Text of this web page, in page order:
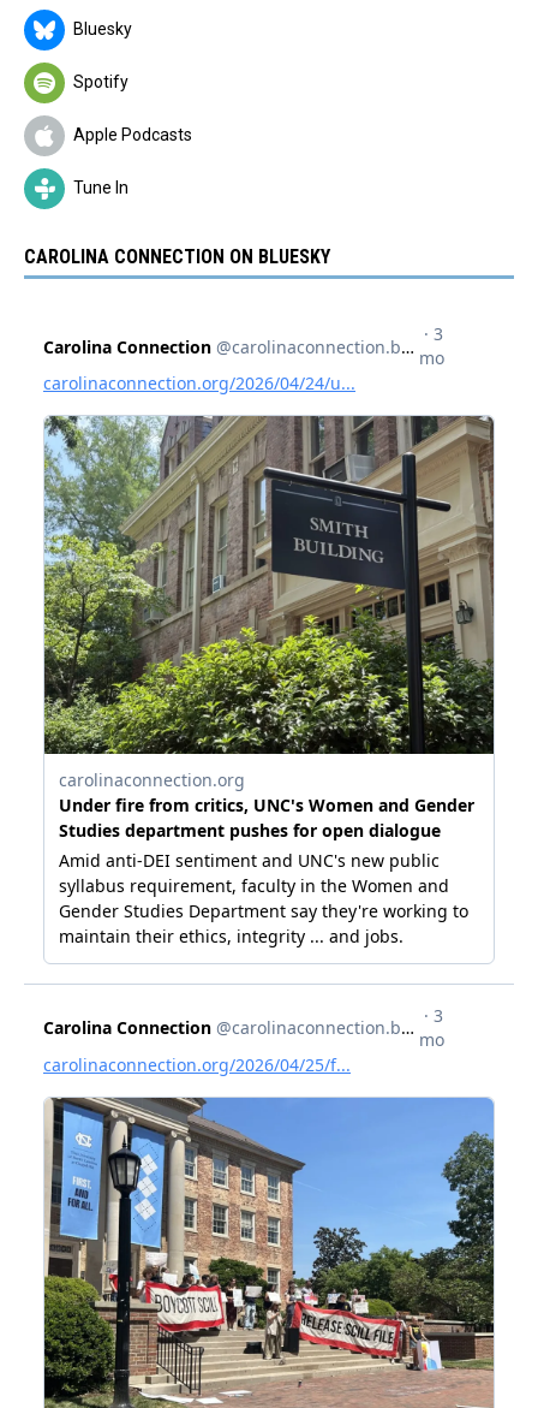
Bluesky
Spotify
Apple Podcasts
Tune In
CAROLINA CONNECTION ON BLUESKY